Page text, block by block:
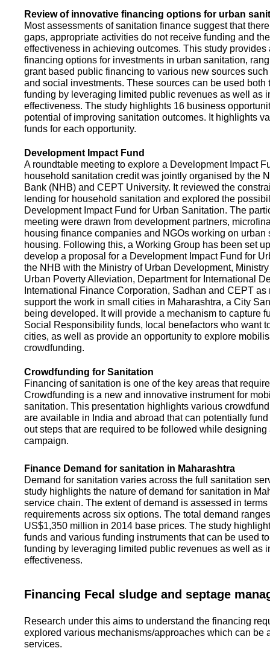
Review of innovative financing options for urban
Most assessments of sanitation finance suggest that
gaps, appropriate activities do not receive funding and
effectiveness in achieving outcomes. This study provides
financing options for investments in urban sanitation,
grant based public financing to various new sources
and social investments. These sources can be used both
funding by leveraging limited public revenues as well as
effectiveness. The study highlights 16 business
potential of improving sanitation outcomes. It highlights
funds for each opportunity.
Development Impact Fund
A roundtable meeting to explore a Development Impact
household sanitation credit was jointly organised by the
Bank (NHB) and CEPT University. It reviewed the
lending for household sanitation and explored the
Development Impact Fund for Urban Sanitation. The
meeting were drawn from development partners,
housing finance companies and NGOs working on urban
housing. Following this, a Working Group has been set
develop a proposal for a Development Impact Fund for
the NHB with the Ministry of Urban Development,
Urban Poverty Alleviation, Department for International
International Finance Corporation, Sadhan and CEPT as
support the work in small cities in Maharashtra, a City
being developed. It will provide a mechanism to capture
Social Responsibility funds, local benefactors who want
cities, as well as provide an opportunity to explore
crowdfunding.
Crowdfunding for Sanitation
Financing of sanitation is one of the key areas that
Crowdfunding is a new and innovative instrument for
sanitation. This presentation highlights various
are available in India and abroad that can potentially
out steps that are required to be followed while
campaign.
Finance Demand for sanitation in Maharashtra
Demand for sanitation varies across the full sanitation
study highlights the nature of demand for sanitation in
service chain. The extent of demand is assessed in
requirements across six options. The total demand
US$1,350 million in 2014 base prices. The study
funds and various funding instruments that can be used
funding by leveraging limited public revenues as well as
effectiveness.
Financing Fecal sludge and septage
Research under this aims to understand the financing
explored various mechanisms/approaches which can
services.